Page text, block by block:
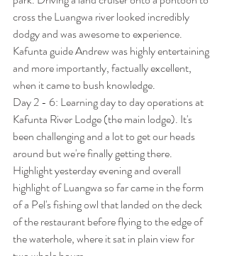
cross the Luangwa river looked incredibly
dodgy and was awesome to experience.
Kafunta guide Andrew was highly entertaining
and more importantly, factually excellent,
when it came to bush knowledge.
Day 2 - 6: Learning day to day operations at
Kafunta River Lodge (the main lodge). It's
been challenging and a lot to get our heads
around but we're finally getting there.
Highlight yesterday evening and overall
highlight of Luangwa so far came in the form
of a Pel's fishing owl that landed on the deck
of the restaurant before flying to the edge of
the waterhole, where it sat in plain view for